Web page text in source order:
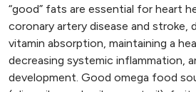
“good” fats are essential for heart
coronary artery disease and stroke,
vitamin absorption, maintaining a
decreasing systemic inflammation,
development. Good omega food